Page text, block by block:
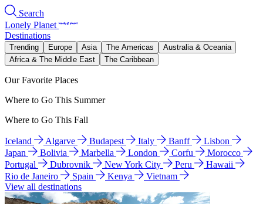
Search
Lonely Planet
Destinations
Trending Europe Asia The Americas
Australia & Oceania
Africa & The Middle East
The Caribbean
Our Favorite Places
Where to Go This Summer
Where to Go This Fall
Iceland Algarve Budapest Italy Banff
Lisbon
Japan
Bolivia Marbella London Corfu
Morocco
Portugal
Dubrovnik New York City Peru
Hawaii
Rio de Janeiro
Spain Kenya
Vietnam
View all destinations